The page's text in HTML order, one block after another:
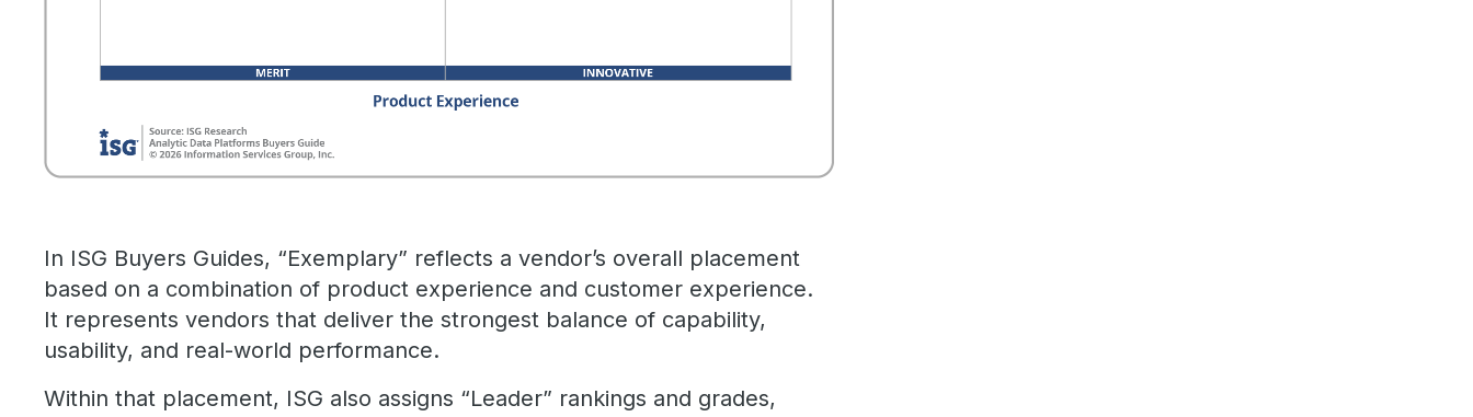
In ISG Buyers Guides, “Exemplary” reflects a vendor’s overall placement
based on a combination of product experience and customer experience.
It represents vendors that deliver the strongest balance of capability,
usability, and real-world performance.
Within that placement, ISG also assigns “Leader” rankings and grades,